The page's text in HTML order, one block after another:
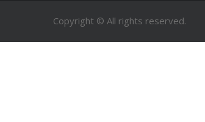
Copyright © All rights reserved.